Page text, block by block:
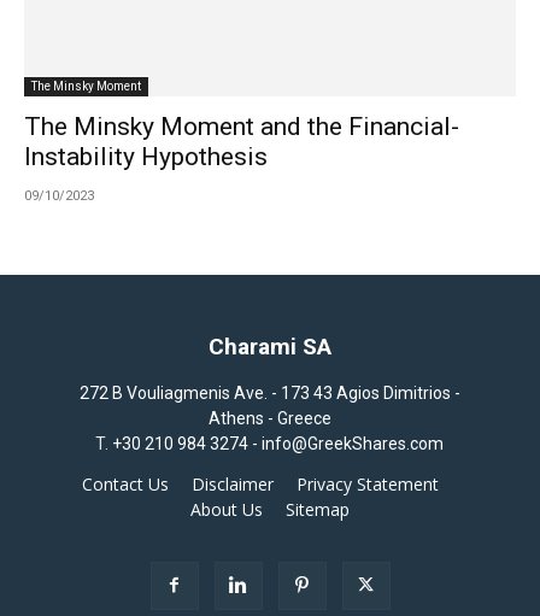
The Minsky Moment
The Minsky Moment and the Financial-
Instability Hypothesis
09/10/2023
Charami SA
272 B Vouliagmenis Ave. - 173 43 Agios Dimitrios -
Athens - Greece
T. +30 210 984 3274 -info@GreekShares.com
Contact Us Disclaimer
Privacy Statement
About Us
Sitemap